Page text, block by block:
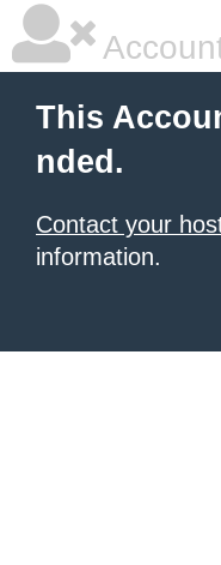
This
nded.
Contact your
information.